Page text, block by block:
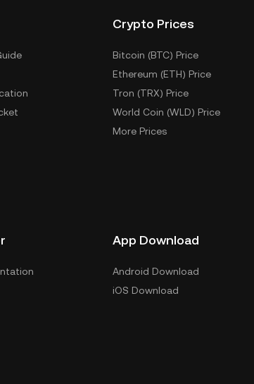
Crypto Prices
Bitcoin (BTC) Price
Ethereum (ETH) Price
Tron (TRX) Price
World Coin (WLD) Price
More Prices
App Download
Android Download
iOS Download